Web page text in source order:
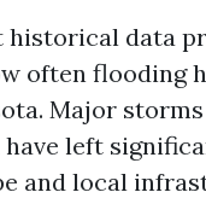
historical data
often flooding
Major
left
and local